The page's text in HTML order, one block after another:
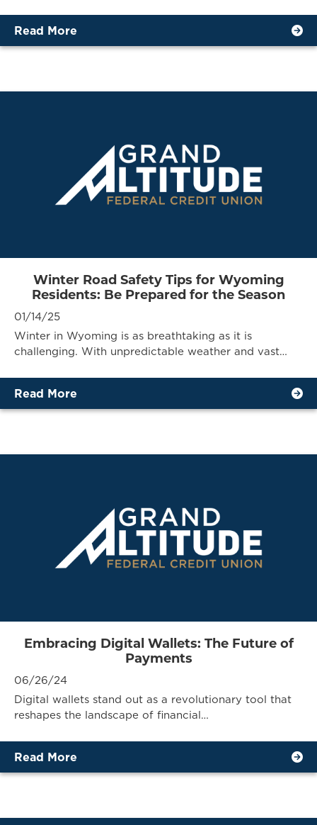
Read More
Winter Road Safety Tips for Wyoming
Residents: Be Prepared for the Season
01/14/25
Winter in Wyoming is as breathtaking as it is
challenging. With unpredictable weather and vast…
Read More
Embracing Digital Wallets: The Future of
Payments
06/26/24
Digital wallets stand out as a revolutionary tool that
reshapes the landscape of financial…
Read More